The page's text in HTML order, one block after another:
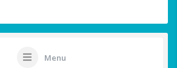
Menu